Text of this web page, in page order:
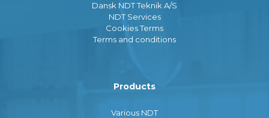
Dansk NDT Teknik A/S
NDT Services
Cookies Terms
Terms and conditions
Products
Various NDT